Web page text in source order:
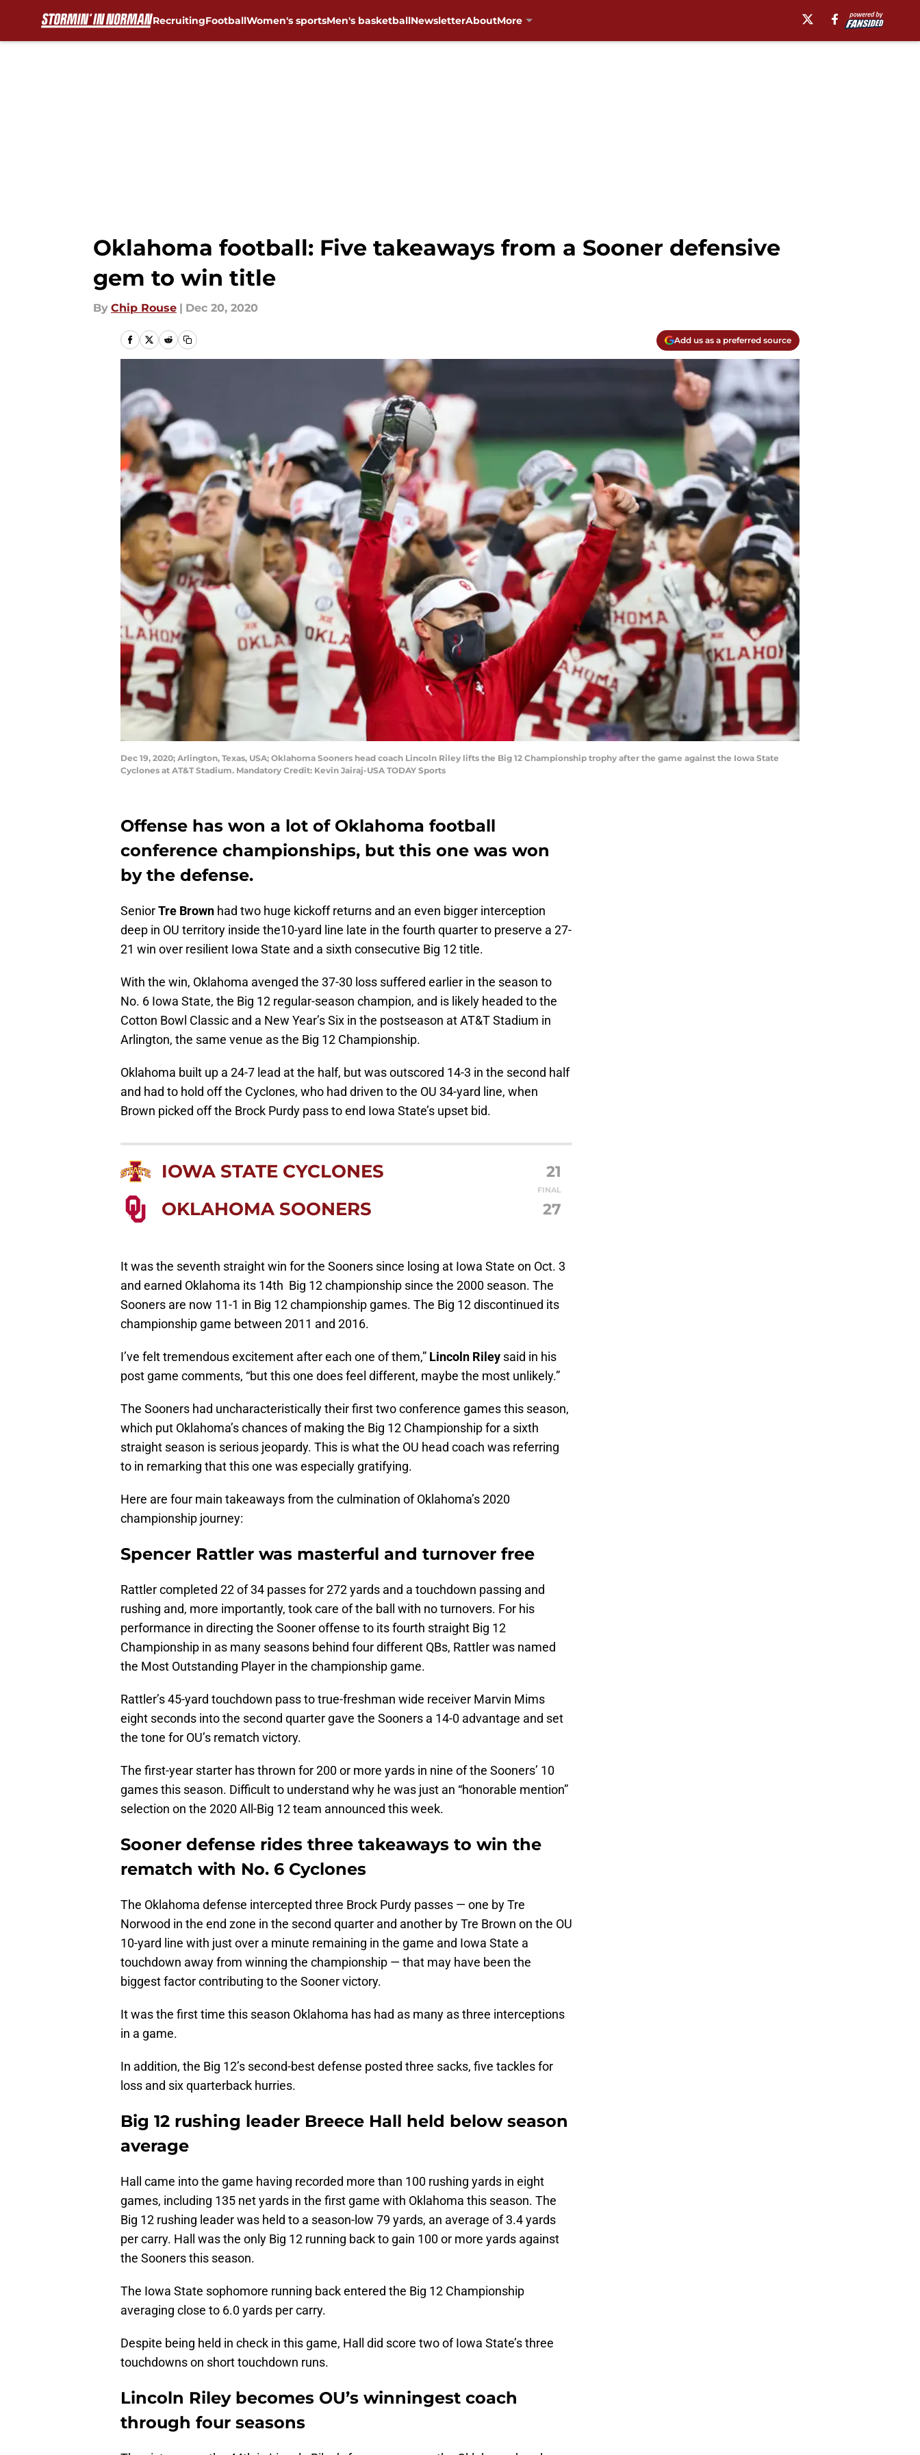
RecruitingFootballWomen's sportsMen's basketballNewsletterAboutMore
Oklahoma football: Five takeaways from a Sooner defensive
gem to win title
By Chip Rouse | Dec 20, 2020
Add us as a preferred source
Dec 19, 2020; Arlington, Texas, USA; Oklahoma Sooners head coach Lincoln Riley lifts the Big 12 Championship trophy after the game against the Iowa State
Cyclones at AT&T Stadium. Mandatory Credit: Kevin Jairaj-USA TODAY Sports
Offense has won a lot of Oklahoma football
conference championships, but this one was won
by the defense.
SeniorTre Brown had two huge kickoff returns and an even bigger interception
deep in OU territory inside the10-yard line late in the fourth quarter to preserve a 27-
21 win over resilient Iowa State and a sixth consecutive Big 12 title.
With the win, Oklahoma avenged the 37-30 loss suffered earlier in the season to
No. 6 Iowa State, the Big 12 regular-season champion, and is likely headed to the
Cotton Bowl Classic and a New Year’s Six in the postseason at AT&T Stadium in
Arlington, the same venue as the Big 12 Championship.
Oklahoma built up a 24-7 lead at the half, but was outscored 14-3 in the second half
and had to hold off the Cyclones, who had driven to the OU 34-yard line, when
Brown picked off the Brock Purdy pass to end Iowa State’s upset bid.
IOWA STATE CYCLONES 21
FINAL
OKLAHOMA SOONERS 27
It was the seventh straight win for the Sooners since losing at Iowa State on Oct. 3
and earned Oklahoma its 14th Big 12 championship since the 2000 season. The
Sooners are now 11-1 in Big 12 championship games. The Big 12 discontinued its
championship game between 2011 and 2016.
I’ve felt tremendous excitement after each one of them,” Lincoln Riley said in his
post game comments, “but this one does feel different, maybe the most unlikely.”
The Sooners had uncharacteristically their first two conference games this season,
which put Oklahoma’s chances of making the Big 12 Championship for a sixth
straight season is serious jeopardy. This is what the OU head coach was referring
to in remarking that this one was especially gratifying.
Here are four main takeaways from the culmination of Oklahoma’s 2020
championship journey:
Spencer Rattler was masterful and turnover free
Rattler completed 22 of 34 passes for 272 yards and a touchdown passing and
rushing and, more importantly, took care of the ball with no turnovers. For his
performance in directing the Sooner offense to its fourth straight Big 12
Championship in as many seasons behind four different QBs, Rattler was named
the Most Outstanding Player in the championship game.
Rattler’s 45-yard touchdown pass to true-freshman wide receiver Marvin Mims
eight seconds into the second quarter gave the Sooners a 14-0 advantage and set
the tone for OU’s rematch victory.
The first-year starter has thrown for 200 or more yards in nine of the Sooners’ 10
games this season. Difficult to understand why he was just an “honorable mention”
selection on the 2020 All-Big 12 team announced this week.
Sooner defense rides three takeaways to win the
rematch with No. 6 Cyclones
The Oklahoma defense intercepted three Brock Purdy passes — one by Tre
Norwood in the end zone in the second quarter and another by Tre Brown on the OU
10-yard line with just over a minute remaining in the game and Iowa State a
touchdown away from winning the championship — that may have been the
biggest factor contributing to the Sooner victory.
It was the first time this season Oklahoma has had as many as three interceptions
in a game.
In addition, the Big 12’s second-best defense posted three sacks, five tackles for
loss and six quarterback hurries.
Big 12 rushing leader Breece Hall held below season
average
Hall came into the game having recorded more than 100 rushing yards in eight
games, including 135 net yards in the first game with Oklahoma this season. The
Big 12 rushing leader was held to a season-low 79 yards, an average of 3.4 yards
per carry. Hall was the only Big 12 running back to gain 100 or more yards against
the Sooners this season.
The Iowa State sophomore running back entered the Big 12 Championship
averaging close to 6.0 yards per carry.
Despite being held in check in this game, Hall did score two of Iowa State’s three
touchdowns on short touchdown runs.
Lincoln Riley becomes OU’s winningest coach
through four seasons